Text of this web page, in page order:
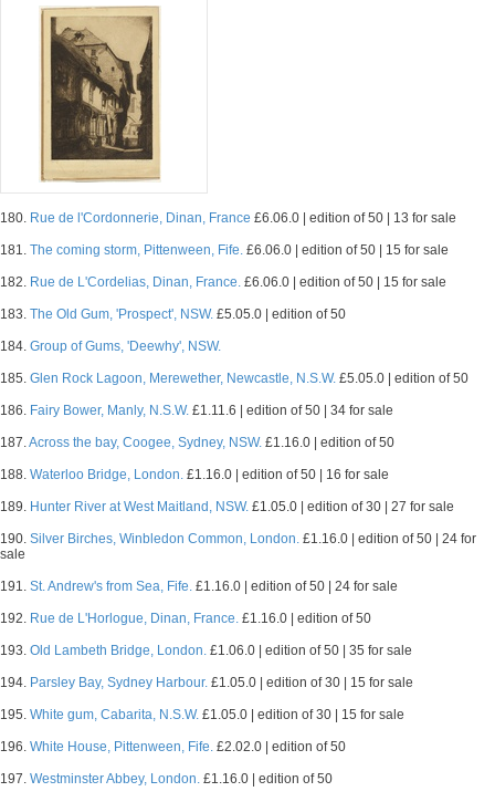
180. Rue de l'Cordonnerie, Dinan, France £6.06.0 | edition of 50 | 13 for sale
181. The coming storm, Pittenween, Fife. £6.06.0 | edition of 50 | 15 for sale
182. Rue de L'Cordelias, Dinan, France. £6.06.0 | edition of 50 | 15 for sale
183. The Old Gum, 'Prospect', NSW. £5.05.0 | edition of 50
184. Group of Gums, 'Deewhy', NSW.
185. Glen Rock Lagoon, Merewether, Newcastle, N.S.W. £5.05.0 | edition of 50
186. Fairy Bower, Manly, N.S.W. £1.11.6 | edition of 50 | 34 for sale
187.Across the bay, Coogee, Sydney, NSW. £1.16.0 | edition of 50
188. Waterloo Bridge, London. £1.16.0 | edition of 50 | 16 for sale
189. Hunter River at West Maitland, NSW. £1.05.0 | edition of 30 | 27 for sale
190. Silver Birches, Winbledon Common, London. £1.16.0 | edition of 50 | 24 for
sale
191. St. Andrew's from Sea, Fife. £1.16.0 | edition of 50 | 24 for sale
192. Rue de L'Horlogue, Dinan, France. £1.16.0 | edition of 50
193. Old Lambeth Bridge, London. £1.06.0 | edition of 50 | 35 for sale
194. Parsley Bay, Sydney Harbour. £1.05.0 | edition of 30 | 15 for sale
195. White gum, Cabarita, N.S.W. £1.05.0 | edition of 30 | 15 for sale
196. White House, Pittenween, Fife. £2.02.0 | edition of 50
197. Westminster Abbey, London. £1.16.0 | edition of 50